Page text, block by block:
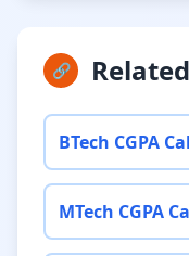
🔗
BTech CGPA
MTech CGPA